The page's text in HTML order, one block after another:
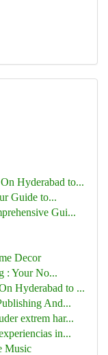
Hyderabad to...
Guide to...
Gui...
Decor
: Your No...
Hyderabad to ...
And...
extrem har...
in...
Music